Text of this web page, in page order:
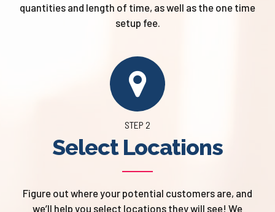
quantities and length of time, as well as the one time
setup fee.
STEP 2
Select Locations
Figure out where your potential customers are, and
we’ll help you select locations they will see! We